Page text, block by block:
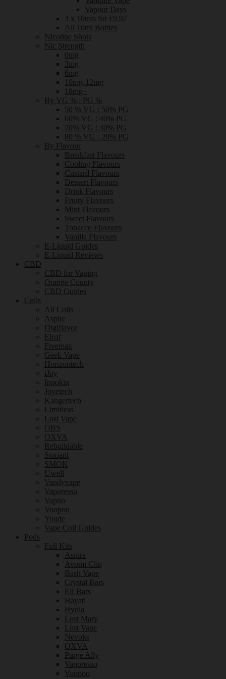
Vapour Days
3 x 10mls for £9.97
All 10ml Bottles
Nicotine Shots
Nic Strength
0mg
3mg
6mg
10mg-12mg
18mg+
By VG % : PG %
50 % VG : 50% PG
60% VG : 40% PG
70% VG : 30% PG
80 % VG : 20% PG
By Flavour
Breakfast Flavours
Cooling Flavours
Custard Flavours
Dessert Flavours
Drink Flavours
Fruity Flavours
Mint Flavours
Sweet Flavours
Tobacco Flavours
Vanilla Flavours
E-Liquid Guides
E-Liquid Reviews
CBD
CBD for Vaping
Orange County
CBD Guides
Coils
All Coils
Aspire
Digiflavor
Eleaf
Freemax
Geek Vape
Horizontech
iJoy
Innokin
Joyetech
Kangertech
Limitless
Lost Vape
OBS
OXVA
Rebuildable
Smoant
SMOK
Uwell
Vandyvape
Vaporesso
Vaptio
Voopoo
Youde
Vape Coil Guides
Pods
Full Kits
Aspire
Avomi Cliq
Bash Vape
Crystal Bars
Elf Bars
Hayati
Hyola
Lost Mary
Lost Vape
Nevoks
OXVA
Purge Ally
Vaporesso
Voopoo